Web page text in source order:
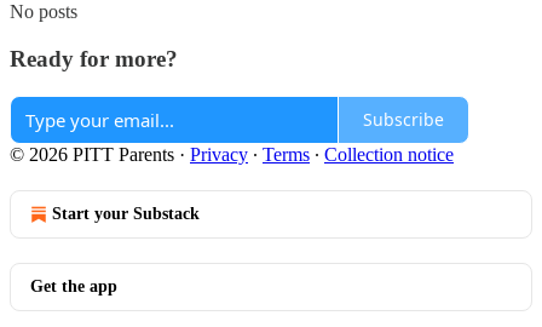
No posts
Ready for more?
Subscribe
© 2026 PITT Parents · Privacy ∙ Terms ∙ Collection notice
Start your Substack
Get the app